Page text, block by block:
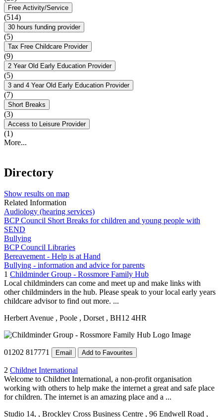
Free Activity/Service
(514)
30 hours funding provider
(5)
Tax Free Childcare Provider
(9)
2 Year Old Early Education Provider
(5)
3 and 4 Year Old Early Education Provider
(7)
Short Breaks
(3)
Access to Leisure Provider
(1)
More...
Directory
Show results on map
Related Information
Audiology (hearing services)
BCP Council Short Breaks for children and young people with
SEND
Bullying
BCP Council Libraries
Bereavement - Help is at Hand
Bullying - information and advice for parents
1 Childminder Group - Rossmore Family Hub
Local childminders can come and meet up and make links with
other childminders in the hub. Please speak to your local early years
childcare advisor to find out more. ...
Herbert Avenue , Poole , Dorset , BH12 4HR
01202 817771 Email Add to Favourites
2 Childnet International
Welcome to Childnet International, a non-profit organisation
working with others to help make the internet a great and safe place
for children. The internet is an amazing place and a ...
Studio 14, , Brockley Cross Business Centre , 96 Endwell Road ,